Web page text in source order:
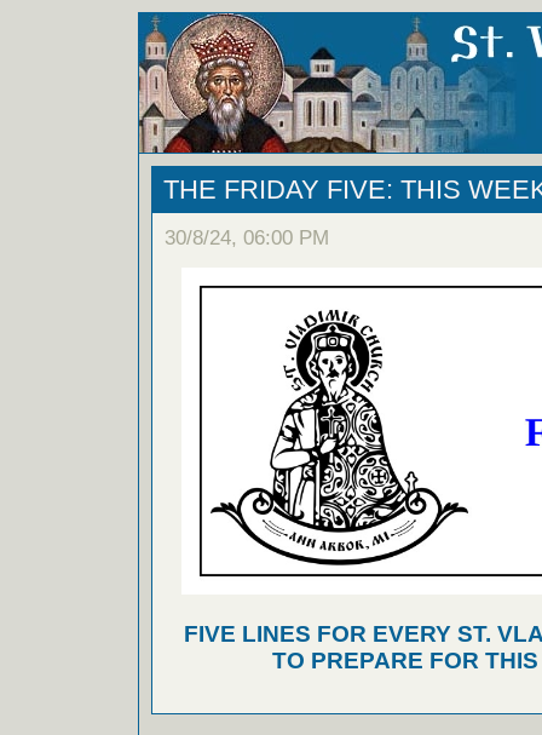
THE FRIDAY FIVE: THIS
30/8/24, 06:00 PM
FIVE LINES FOR EVERY ST.
TO PREPARE FOR